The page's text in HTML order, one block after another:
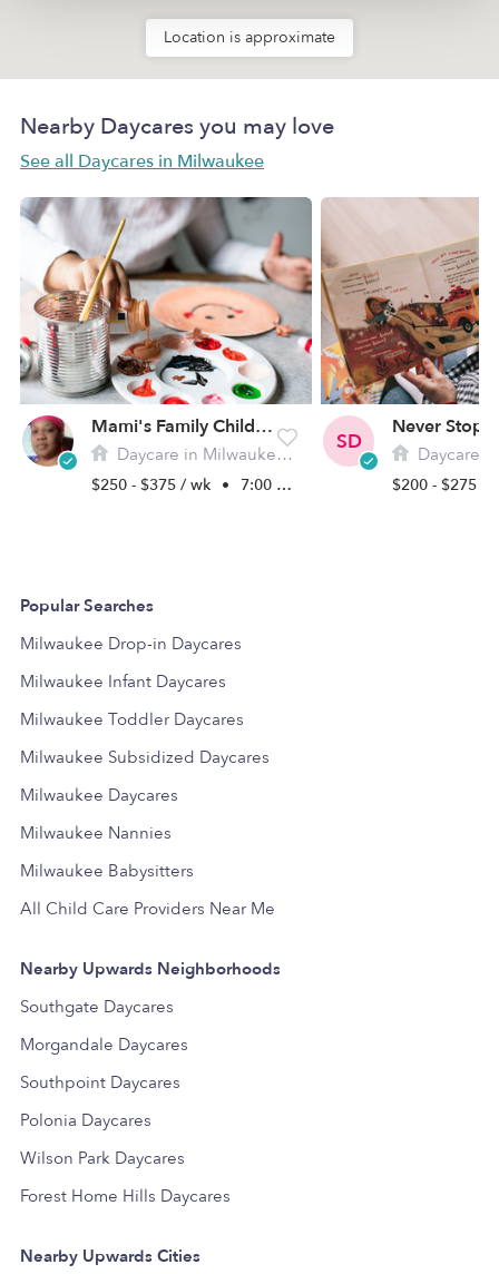
Location is approximate
Nearby Daycares you may love
See all Daycares in Milwaukee
Mami's Family Childcare
Daycare in Milwaukee, WI
$250 - $375 / wk • 7:00 am - 11:00 pm
SD Daycare in
$200 - $275 /
Popular Searches
Milwaukee Drop-in Daycares
Milwaukee Infant Daycares
Milwaukee Toddler Daycares
Milwaukee Subsidized Daycares
Milwaukee Daycares
Milwaukee Nannies
Milwaukee Babysitters
All Child Care Providers Near Me
Nearby Upwards Neighborhoods
Southgate Daycares
Morgandale Daycares
Southpoint Daycares
Polonia Daycares
Wilson Park Daycares
Forest Home Hills Daycares
Nearby Upwards Cities